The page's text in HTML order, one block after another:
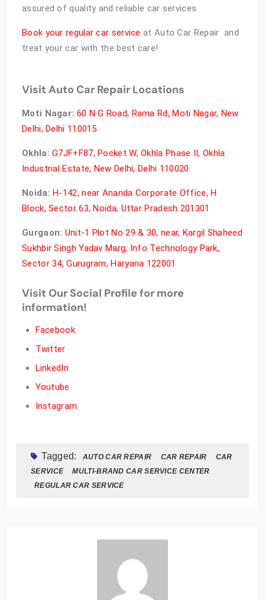
assured of quality and reliable car services.
Book your regular car service at Auto Car Repair and
treat your car with the best care!
Visit Auto Car Repair Locations
Moti Nagar: 60 N G Road, Rama Rd, Moti Nagar, New
Delhi, Delhi 110015
Okhla: G7JF+F87, Pocket W, Okhla Phase II, Okhla
Industrial Estate, New Delhi, Delhi 110020
Noida: H-142, near Ananda Corporate Office, H
Block, Sector 63, Noida, Uttar Pradesh 201301
Gurgaon: Unit-1 Plot No 29 & 30, near, Kargil Shaheed
Sukhbir Singh Yadav Marg, Info Technology Park,
Sector 34, Gurugram, Haryana 122001
Visit Our Social Profile for more
information!
Facebook
Twitter
LinkedIn
Youtube
Instagram
Tagged: AUTO CAR REPAIR CAR REPAIR
CAR
SERVICE
MULTI-BRAND CAR SERVICE CENTER
REGULAR CAR SERVICE